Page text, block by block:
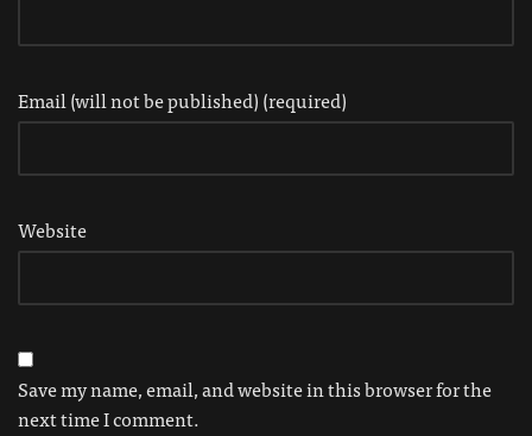
Email (will not be published) (required)
Website
Save my name, email, and website in this browser for the
next time I comment.